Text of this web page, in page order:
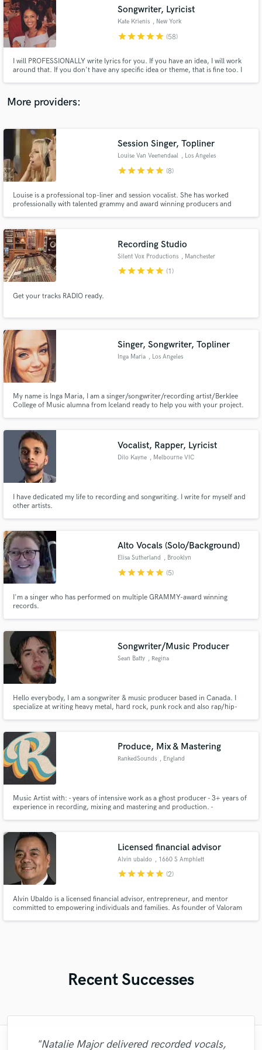
Songwriter, Lyricist
Kate Krienis , New York
starstarstarstarstar (58)
I will PROFESSIONALLY write lyrics for you. If you have an idea, I will work
around that. If you don't have any specific idea or theme, that is fine too. I
More providers:
Session Singer, Topliner
Louise Van Veenendaal , Los Angeles
starstarstarstarstar (8)
Louise is a professional top-liner and session vocalist. She has worked
professionally with talented grammy and award winning producers and
your song to the next level.
Recording Studio
Silent Vox Productions , Manchester
starstarstarstarstar (1)
Get your tracks RADIO ready.
Singer, Songwriter, Topliner
Inga Maria , Los Angeles
My name is Inga Maria, I am a singer/songwriter/recording artist/Berklee
College of Music alumna from Iceland ready to help you with your project.
Vocalist, Rapper, Lyricist
Dilo Kayne , Melbourne VIC
I have dedicated my life to recording and songwriting. I write for myself and
other artists.
Alto Vocals (Solo/Background)
Elisa Sutherland , Brooklyn
starstarstarstarstar (5)
I'm a singer who has performed on multiple GRAMMY-award winning
records.
Songwriter/Music Producer
Sean Batty , Regina
Hello everybody, I am a songwriter & music producer based in Canada. I
specialize at writing heavy metal, hard rock, punk rock and also rap/hip-
from you soon. Thanks,always at your service, Sean Batty
Produce, Mix & Mastering
RankedSounds , England
Music Artist with: - years of intensive work as a ghost producer - 3+ years of
experience in recording, mixing and mastering and production. -
listeners.
Licensed financial advisor
Alvin ubaldo , 1660 S Amphlett
Blvd #202
starstarstarstarstar (2)
Alvin Ubaldo is a licensed financial advisor, entrepreneur, and mentor
committed to empowering individuals and families. As founder of Valoram
Recent Successes
"Natalie Major delivered recorded vocals,
"Just great! Great vocals, great
audio samples and verified reviews of top pros.
Get Free Proposals
Contact pros directly with your project details
and receive handcrafted proposals and budgets
in a flash.
Fund and work on your project through our
secure platform. Payment is only released when